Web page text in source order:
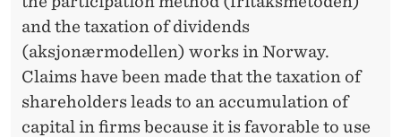
and the taxation of dividends
(aksjonærmodellen) works in Norway.
Claims have been made that the taxation of
shareholders leads to an accumulation of
capital in firms because it is favorable to use